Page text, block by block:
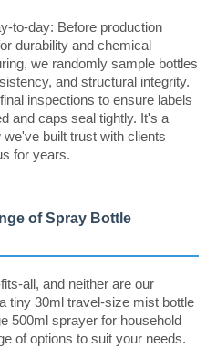
to-day: Before production
durability and chemical
we randomly sample bottles
and structural integrity.
inspections to ensure labels
and caps seal tightly. It's a
built trust with clients
for years.
of Spray Bottle
all, and neither are our
tiny 30ml travel-size mist bottle
500ml sprayer for household
of options to suit your needs.